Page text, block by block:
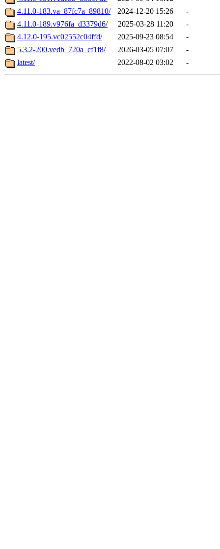
4.11.0-183.va_87fc7a_89810/
2024-12-20 15:26
-
4.11.0-189.v976fa_d3379d6/
2025-03-28 11:20
-
4.12.0-195.vc02552c04ffd/
2025-09-23 08:54
-
5.3.2-200.vedb_720a_cf1f8/
2026-03-05 07:07
-
latest/
2022-08-02 03:02 -